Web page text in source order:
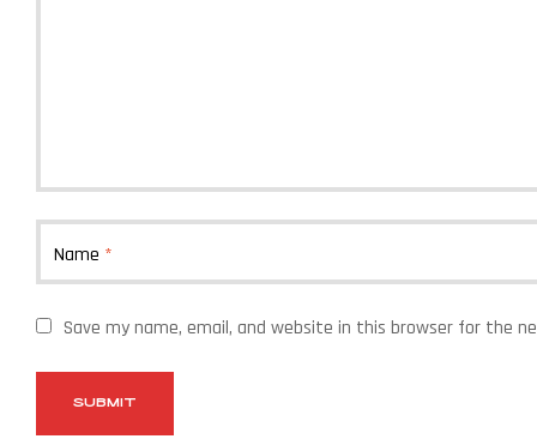
Name *
Save my name, email, and website in this browser for the